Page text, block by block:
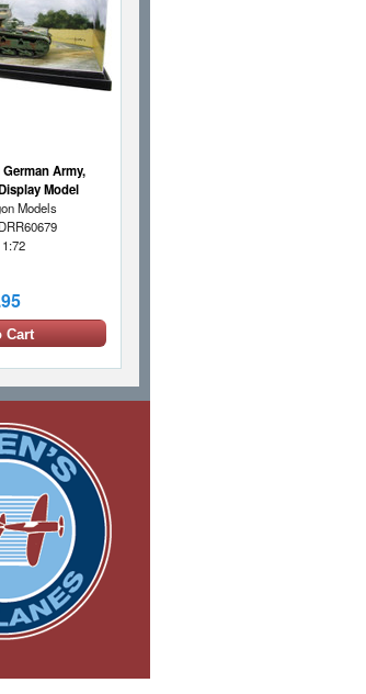
Army,
Model
Models
1:72
Cart